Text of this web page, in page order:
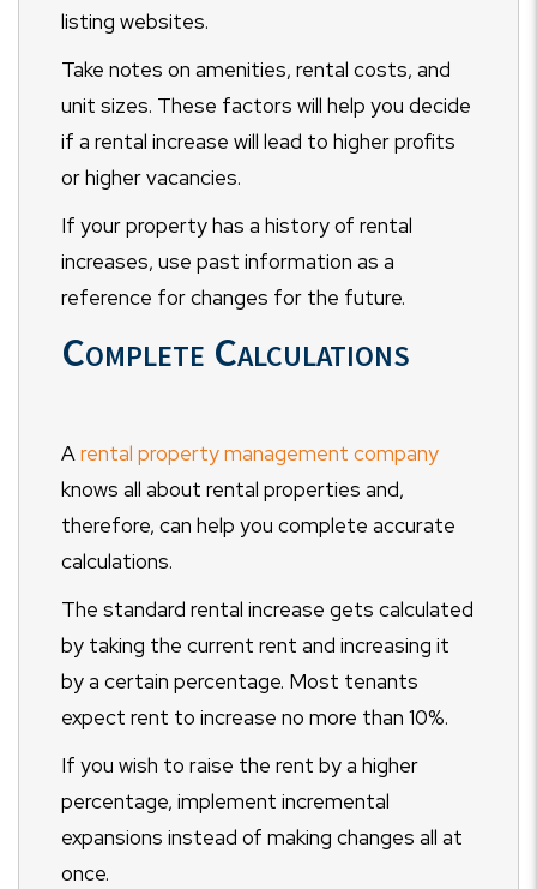
listing websites.
Take notes on amenities, rental costs, and
unit sizes. These factors will help you decide
if a rental increase will lead to higher profits
or higher vacancies.
If your property has a history of rental
increases, use past information as a
reference for changes for the future.
Complete Calculations
Arental property management company
knows all about rental properties and,
therefore, can help you complete accurate
calculations.
The standard rental increase gets calculated
by taking the current rent and increasing it
by a certain percentage. Most tenants
expect rent to increase no more than 10%.
If you wish to raise the rent by a higher
percentage, implement incremental
expansions instead of making changes all at
once.